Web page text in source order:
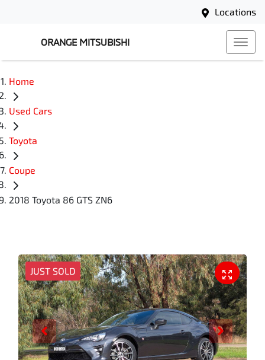
Locations
ORANGE MITSUBISHI
Home
Used Cars
Toyota
Coupe
2018 Toyota 86 GTS ZN6
JUST SOLD